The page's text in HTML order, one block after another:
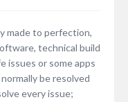
made to perfection,
technical build
issues or some apps
be resolved
every issue;